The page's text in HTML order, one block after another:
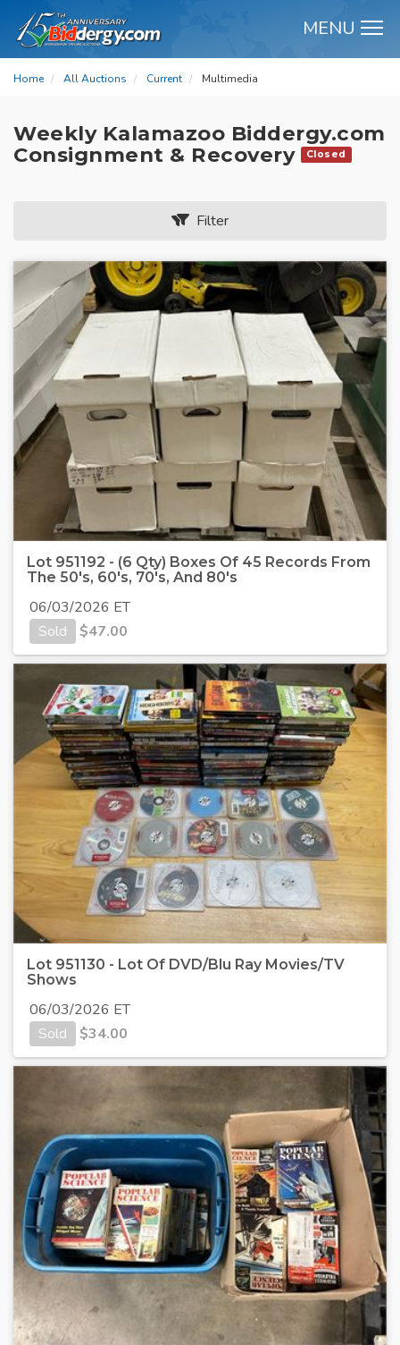
MENU
Home All Auctions Current Multimedia
Weekly Kalamazoo Biddergy.com
Consignment & Recovery
Closed
Filter
Lot 951192 - (6 Qty) Boxes Of 45 Records From
The 50's, 60's, 70's, And 80's
06/03/2026 ET
Sold
$47.00
Lot 951130 - Lot Of DVD/Blu Ray Movies/TV
Shows
06/03/2026 ET
Sold
$34.00